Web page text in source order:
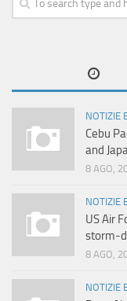
NOTIZIE
Cebu
and
8 AGO,
NOTIZIE
US Air
storm-
8 AGO,
NOTIZIE